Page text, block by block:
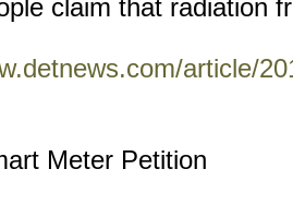
claim that radiation
article/
Meter Petition